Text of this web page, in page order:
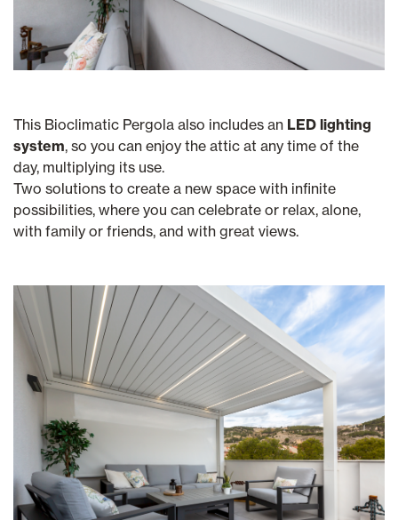
This Bioclimatic Pergola also includes an LED lighting
system, so you can enjoy the attic at any time of the
day, multiplying its use.
Two solutions to create a new space with infinite
possibilities, where you can celebrate or relax, alone,
with family or friends, and with great views.